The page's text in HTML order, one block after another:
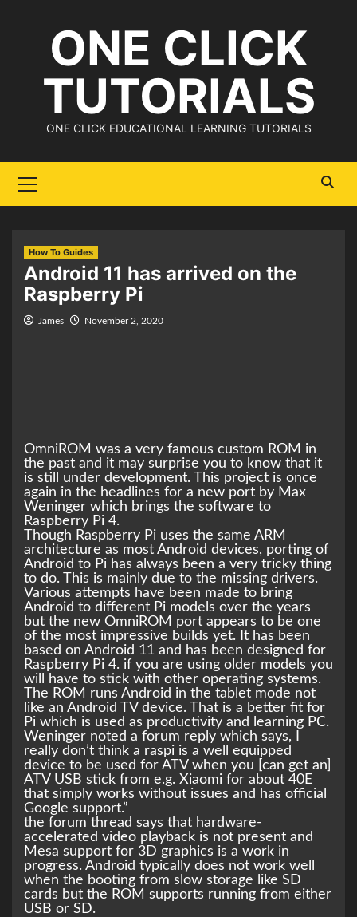
ONE CLICK
TUTORIALS
ONE CLICK EDUCATIONAL LEARNING TUTORIALS
Menu
How To Guides
Android 11 has arrived on the
Raspberry Pi
James November 2, 2020
OmniROM was a very famous custom ROM in
the past and it may surprise you to know that it
is still under development. This project is once
again in the headlines for a new port by Max
Weninger which brings the software to
Raspberry Pi 4.
Though Raspberry Pi uses the same ARM
architecture as most Android devices, porting of
Android to Pi has always been a very tricky thing
to do. This is mainly due to the missing drivers.
Various attempts have been made to bring
Android to different Pi models over the years
but the new OmniROM port appears to be one
of the most impressive builds yet. It has been
based on Android 11 and has been designed for
Raspberry Pi 4. if you are using older models you
will have to stick with other operating systems.
The ROM runs Android in the tablet mode not
like an Android TV device. That is a better fit for
Pi which is used as productivity and learning PC.
Weninger noted a forum reply which says, I
really don’t think a raspi is a well equipped
device to be used for ATV when you [can get an]
ATV USB stick from e.g. Xiaomi for about 40E
that simply works without issues and has official
Google support.”
the forum thread says that hardware-
accelerated video playback is not present and
Mesa support for 3D graphics is a work in
progress. Android typically does not work well
when the booting from slow storage like SD
cards but the ROM supports running from either
USB or SD.